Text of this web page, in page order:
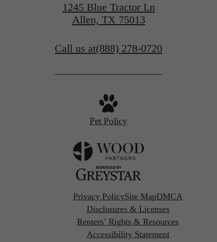
1245 Blue Tractor Ln
Allen, TX 75013
Call us at(888) 278-0720
Pet Policy
Privacy PolicySite MapDMCA
Disclosures & Licenses
Renters’ Rights & Resources
Accessibility Statement